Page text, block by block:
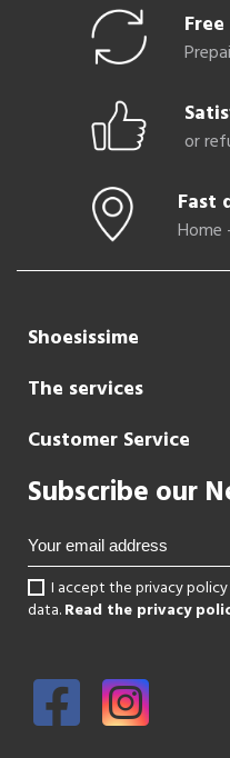
or
Fast
Home
Shoesissime
The services
Customer Service
Subscribe our
I accept the privacy
data.Read the privacy